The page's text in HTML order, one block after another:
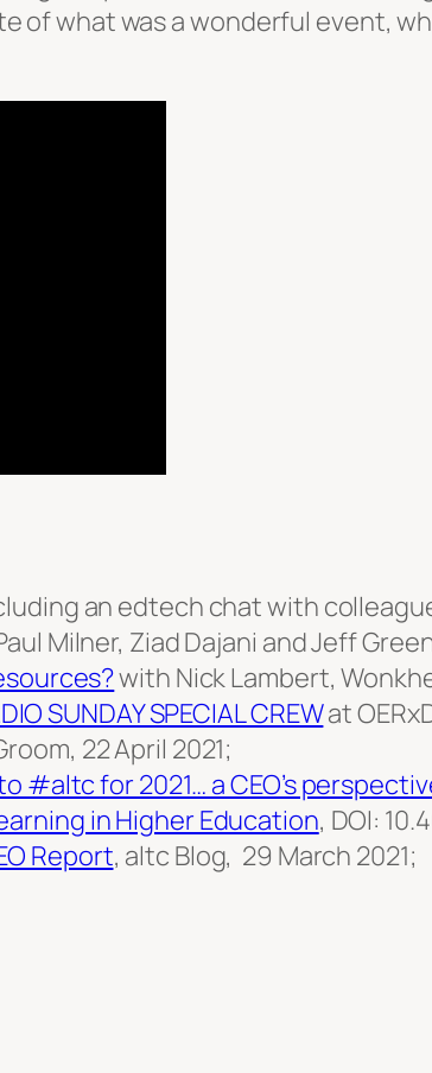
of what was a wonderful event,
an edtech chat with
Milner, Ziad Dajani and Jeff
with Nick Lambert,
SUNDAY SPECIAL CREWat
22 April 2021;
#altc for 2021… a CEO’s
in Higher Education, DOI:
Report, altc Blog, 29 March 2021;